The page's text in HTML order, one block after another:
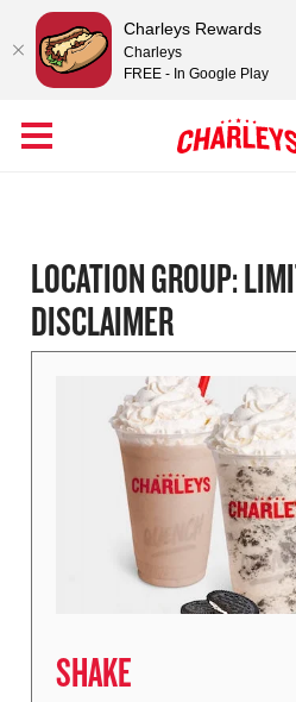
Charleys Rewards
Charleys
FREE - In Google Play
That! and Chef
LOCATION GROUP:
DISCLAIMER
SHAKE